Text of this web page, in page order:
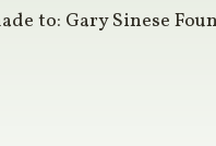
to: Gary Sinese